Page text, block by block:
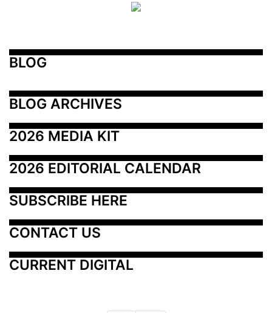
BLOG
BLOG ARCHIVES
2026 MEDIA KIT
2026 EDITORIAL CALENDAR
SUBSCRIBE HERE
CONTACT US
CURRENT DIGITAL